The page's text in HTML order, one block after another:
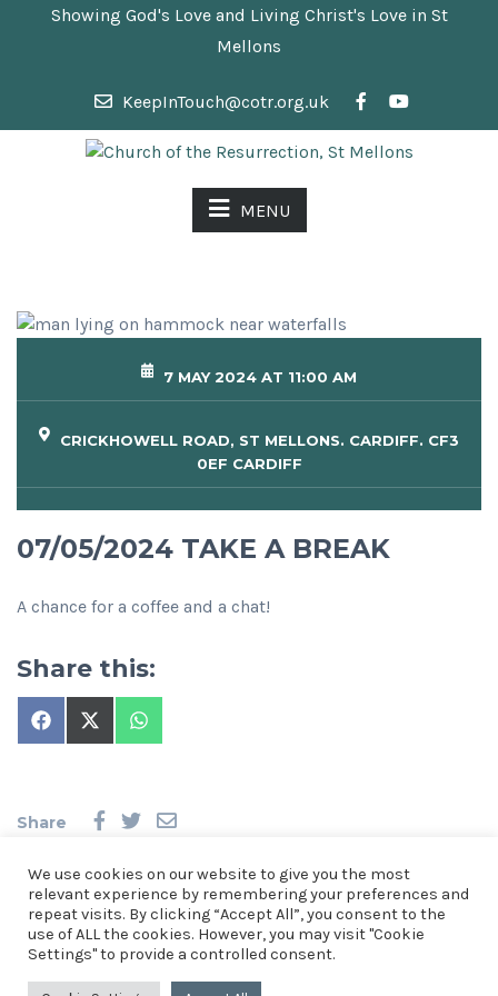
Showing God's Love and Living Christ's Love in St
Mellons
KeepInTouch@cotr.org.uk
MENU
7 MAY 2024 AT 11:00 AM
CRICKHOWELL ROAD, ST MELLONS. CARDIFF. CF3
0EF CARDIFF
07/05/2024 TAKE A BREAK
A chance for a coffee and a chat!
Share this:
Share
on
Share
on
Share
on
Share
© 2026 Church of the Resurrection, St Mellons. See our
We use cookies on our website to give you the most
relevant experience by remembering your preferences and
repeat visits. By clicking “Accept All”, you consent to the
use of ALL the cookies. However, you may visit "Cookie
Settings" to provide a controlled consent.